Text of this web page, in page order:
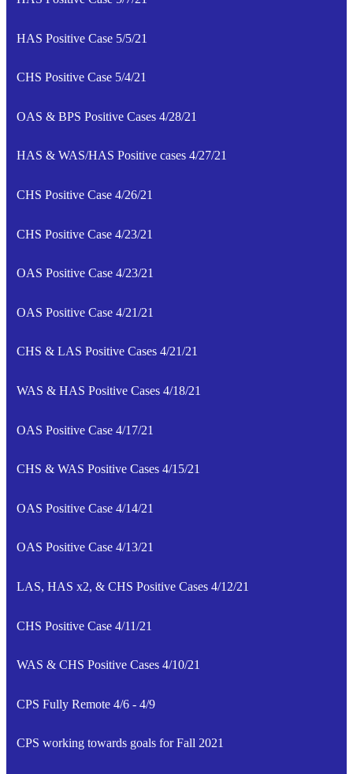
HAS Positive Case 5/5/21
CHS Positive Case 5/4/21
OAS & BPS Positive Cases 4/28/21
HAS & WAS/HAS Positive cases 4/27/21
CHS Positive Case 4/26/21
CHS Positive Case 4/23/21
OAS Positive Case 4/23/21
OAS Positive Case 4/21/21
CHS & LAS Positive Cases 4/21/21
WAS & HAS Positive Cases 4/18/21
OAS Positive Case 4/17/21
CHS & WAS Positive Cases 4/15/21
OAS Positive Case 4/14/21
OAS Positive Case 4/13/21
LAS, HAS x2, & CHS Positive Cases 4/12/21
CHS Positive Case 4/11/21
WAS & CHS Positive Cases 4/10/21
CPS Fully Remote 4/6 - 4/9
CPS working towards goals for Fall 2021